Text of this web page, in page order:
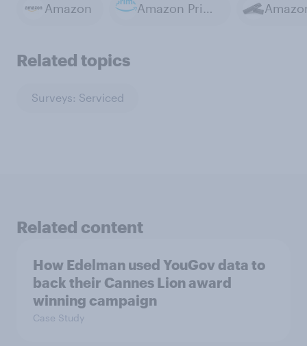
Amazon Amazon Prime
Related topics
Surveys: Serviced
Related content
How Edelman used YouGov data to
back their Cannes Lion award
winning campaign
Case Study